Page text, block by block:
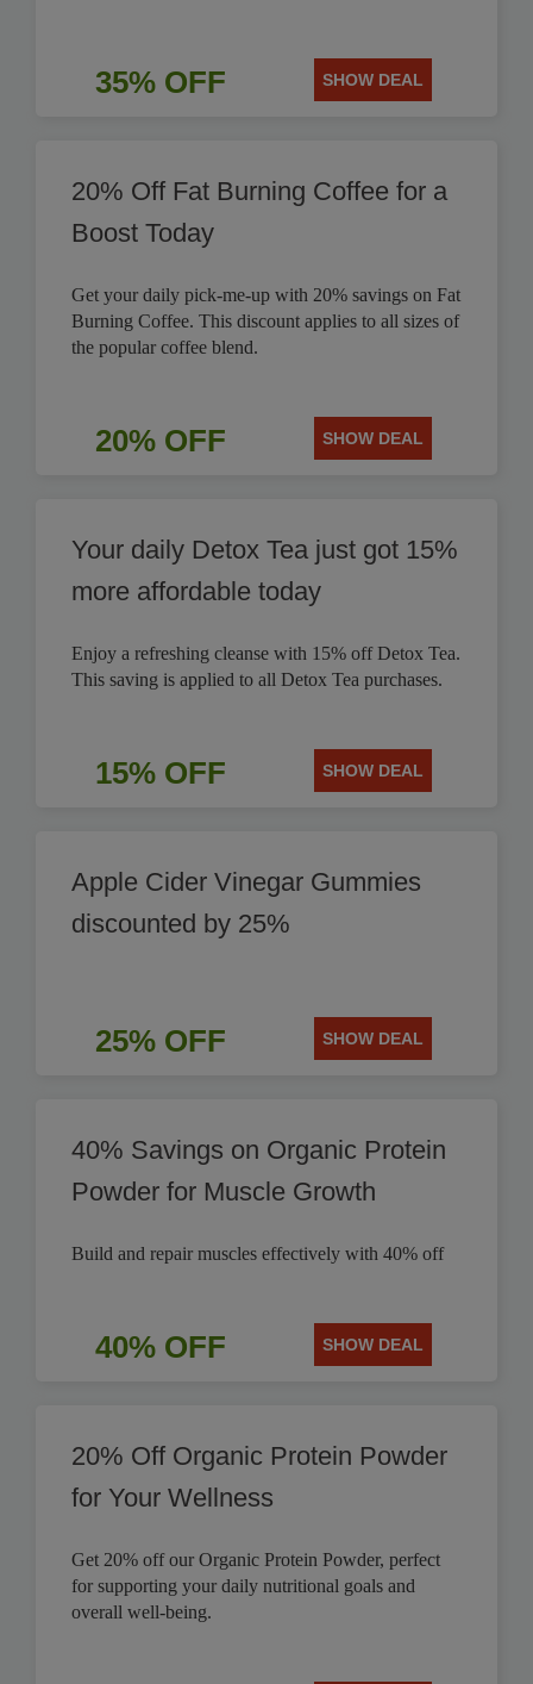
35% OFF SHOW DEAL
20% Off Fat Burning Coffee for a
Boost Today
Get your daily pick-me-up with 20% savings on Fat
Burning Coffee. This discount applies to all sizes of
the popular coffee blend.
20% OFF SHOW DEAL
Your daily Detox Tea just got 15%
more affordable today
Enjoy a refreshing cleanse with 15% off Detox Tea.
This saving is applied to all Detox Tea purchases.
15% OFF SHOW DEAL
Apple Cider Vinegar Gummies
discounted by 25%
25% OFF SHOW DEAL
40% Savings on Organic Protein
Powder for Muscle Growth
Build and repair muscles effectively with 40% off
40% OFF SHOW DEAL
20% Off Organic Protein Powder
for Your Wellness
Get 20% off our Organic Protein Powder, perfect
for supporting your daily nutritional goals and
overall well-being.